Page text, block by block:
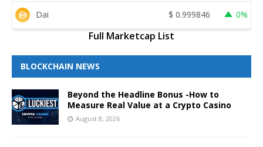
Dai $ 0.999846 0%
Full Marketcap List
BLOCKCHAIN NEWS
Beyond the Headline Bonus -How to
Measure Real Value at a Crypto Casino
August 8, 2026